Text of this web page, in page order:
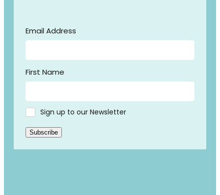
Email Address
First Name
Sign up to our Newsletter
Subscribe